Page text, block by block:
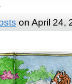
on April 24,